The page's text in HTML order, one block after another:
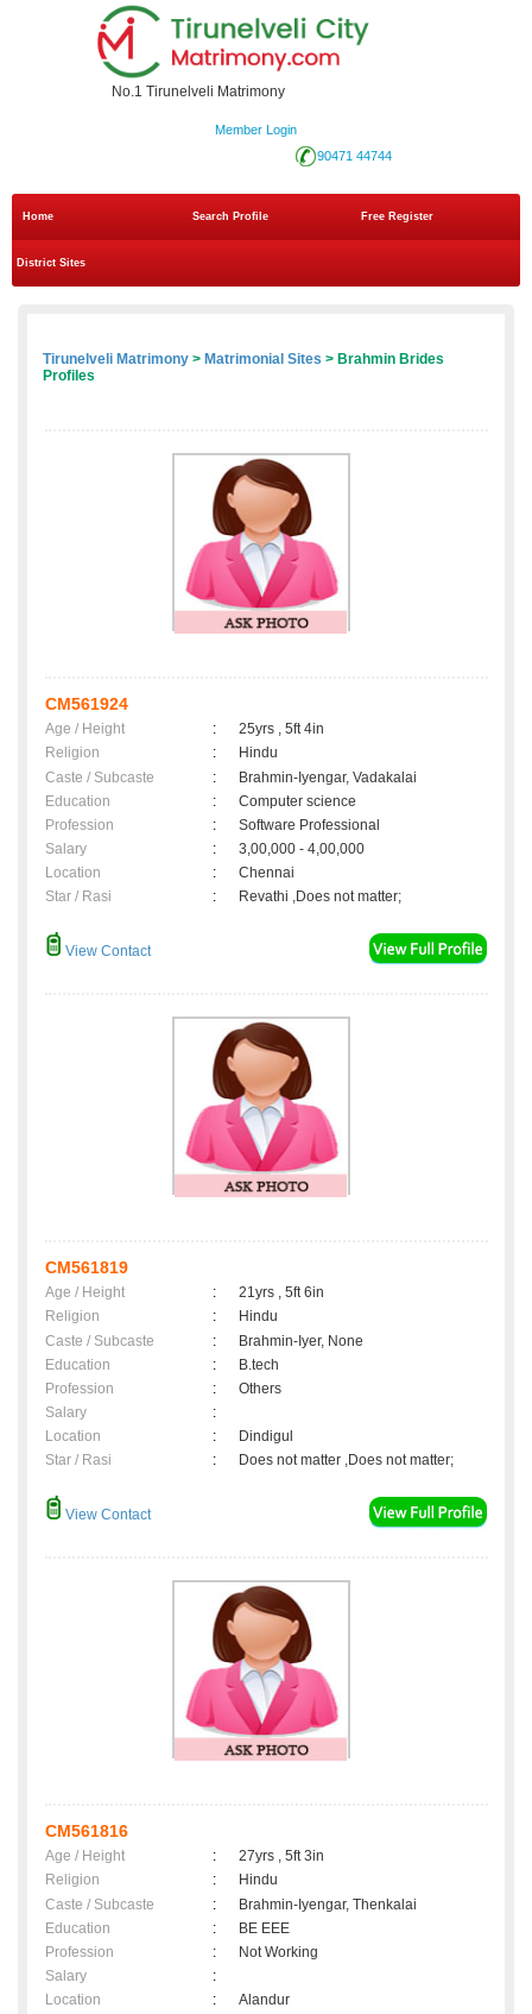
No.1 Tirunelveli Matrimony
Member Login
90471 44744
Home Search Profile Free Register
District Sites
Tirunelveli Matrimony > Matrimonial Sites > Brahmin Brides
Profiles
CM561924
Age / Height :
25yrs , 5ft 4in
Religion
:
Hindu
Caste / Subcaste
:
Brahmin-Iyengar, Vadakalai
Education
:
Computer science
Profession
:
Software Professional
Salary
:
3,00,000 - 4,00,000
Location
:
Chennai
Star / Rasi
: Revathi ,Does not matter;
View Contact
CM561819
Age / Height :
21yrs , 5ft 6in
Religion
:
Hindu
Caste / Subcaste
:
Brahmin-Iyer, None
Education
:
B.tech
Profession
:
Others
Salary
:
Location
:
Dindigul
Star / Rasi
: Does not matter ,Does not matter;
View Contact
CM561816
Age / Height :
27yrs , 5ft 3in
Religion
:
Hindu
Caste / Subcaste
:
Brahmin-Iyengar, Thenkalai
Education
:
BE EEE
Profession
:
Not Working
Salary
:
Location
:
Alandur